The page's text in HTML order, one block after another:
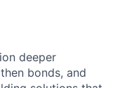
deeper
bonds, and